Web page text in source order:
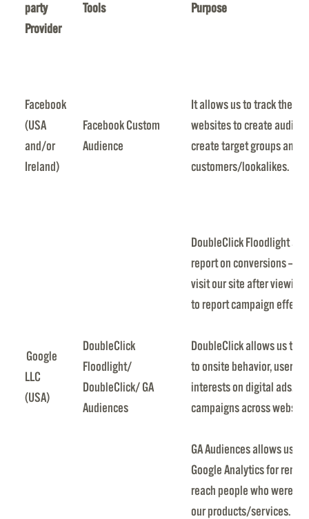
party
Provider
Tools Purpose
Facebook
(USA
and/or
Ireland)
Facebook Custom
Audience
It allows us to track the
websites to create
create target groups and
customers/lookalikes.
Google
LLC
(USA)
DoubleClick
Floodlight/
DoubleClick/ GA
Audiences
DoubleClick Floodlight
report on conversions —
visit our site after viewing
to report campaign
DoubleClick allows us to
to onsite behavior, user
interests on digital ads. It
campaigns across
GA Audiences allows us
Google Analytics for
reach people who were
our products/services.